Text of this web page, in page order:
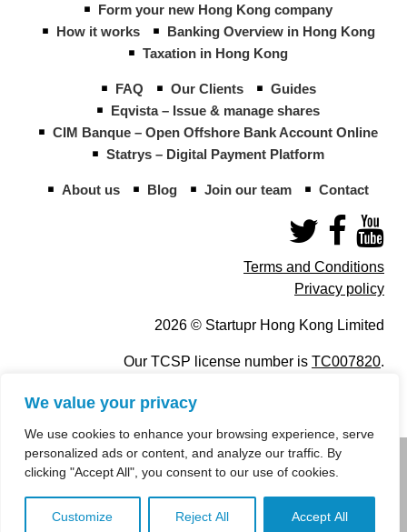
We value your privacy
We use cookies to enhance your browsing experience, serve
personalized ads or content, and analyze our traffic. By
clicking "Accept All", you consent to our use of cookies.
Customize Reject All Accept All
Form your new Hong Kong company
How it works
Banking Overview in Hong Kong
Taxation in Hong Kong
FAQ Our Clients
Guides
Eqvista – Issue & manage shares
CIM Banque – Open Offshore Bank Account Online
Statrys – Digital Payment Platform
About us Blog Join our team Contact
Terms and Conditions
Privacy policy
2026 © Startupr Hong Kong Limited
Our TCSP license number is TC007820.
info@startupregistry.hk
+852 266 10 847,+852 671 99 507
info@startupregistry.hk